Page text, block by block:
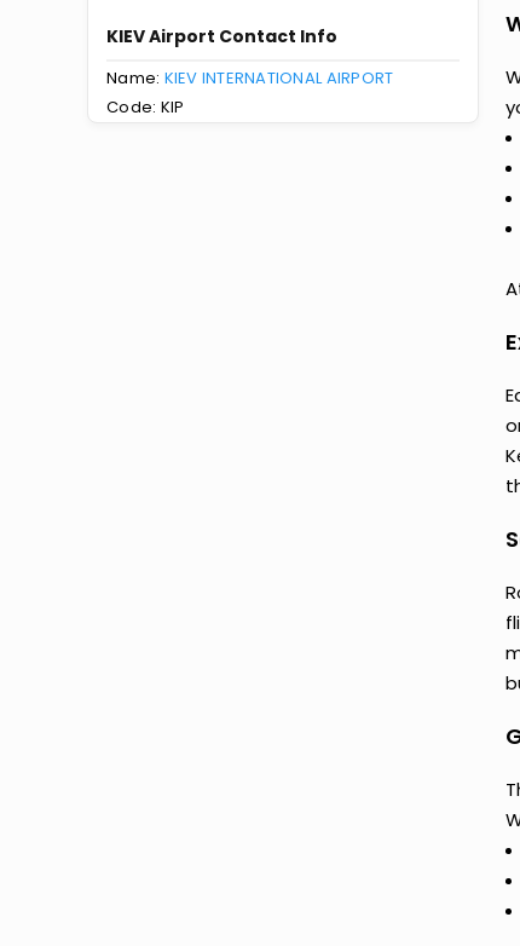
KIEV Airport Contact Info
Name: KIEV INTERNATIONAL AIRPORT
Code: KIP